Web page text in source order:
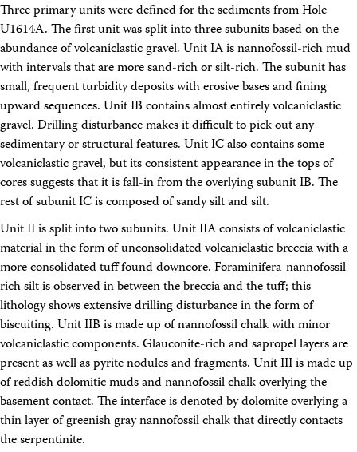
Three primary units were defined for the sediments from Hole
U1614A. The first unit was split into three subunits based on the
abundance of volcaniclastic gravel. Unit IA is nannofossil-rich mud
with intervals that are more sand-rich or silt-rich. The subunit has
small, frequent turbidity deposits with erosive bases and fining
upward sequences. Unit IB contains almost entirely volcaniclastic
gravel. Drilling disturbance makes it difficult to pick out any
sedimentary or structural features. Unit IC also contains some
volcaniclastic gravel, but its consistent appearance in the tops of
cores suggests that it is fall-in from the overlying subunit IB. The
rest of subunit IC is composed of sandy silt and silt.
Unit II is split into two subunits. Unit IIA consists of volcaniclastic
material in the form of unconsolidated volcaniclastic breccia with a
more consolidated tuff found downcore. Foraminifera-nannofossil-
rich silt is observed in between the breccia and the tuff; this
lithology shows extensive drilling disturbance in the form of
biscuiting. Unit IIB is made up of nannofossil chalk with minor
volcaniclastic components. Glauconite-rich and sapropel layers are
present as well as pyrite nodules and fragments. Unit III is made up
of reddish dolomitic muds and nannofossil chalk overlying the
basement contact. The interface is denoted by dolomite overlying a
thin layer of greenish gray nannofossil chalk that directly contacts
the serpentinite.